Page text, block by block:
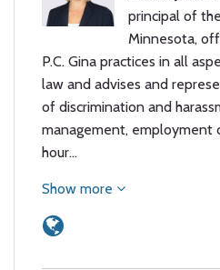
principal of
Minnesota,
P.C. Gina practices in all
law and advises and
of discrimination and
management, employment
hour…
Show more